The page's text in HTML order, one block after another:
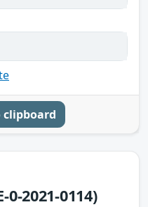
clipboard
0-2021-0114)